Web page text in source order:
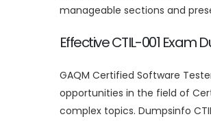
manageable sections and
Effective CTIL-001 Exam
GAQM Certified Software
opportunities in the field of
complex topics. Dumpsinfo